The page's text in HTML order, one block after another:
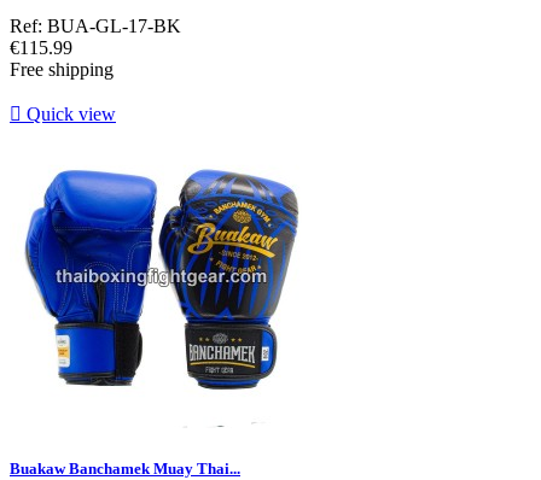
Ref: BUA-GL-17-BK
Price
€115.99
Free shipping
 Quick view
Buakaw Banchamek Muay Thai...